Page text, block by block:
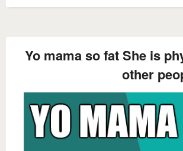
Yo mama so fat She is
other